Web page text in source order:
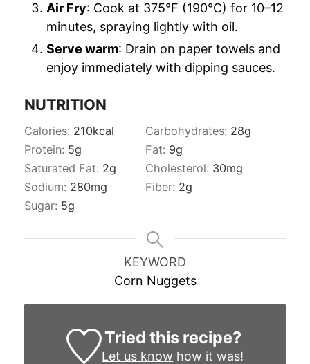
Air Fry: Cook at 375°F (190°C) for 10–12
minutes, spraying lightly with oil.
Serve warm: Drain on paper towels and
enjoy immediately with dipping sauces.
NUTRITION
Calories: 210kcal Carbohydrates: 28g
Protein: 5g Fat: 9g
Saturated Fat: 2g Cholesterol: 30mg
Sodium: 280mg Fiber: 2g
Sugar: 5g
KEYWORD
Corn Nuggets
Tried this recipe?
Let us know how it was!